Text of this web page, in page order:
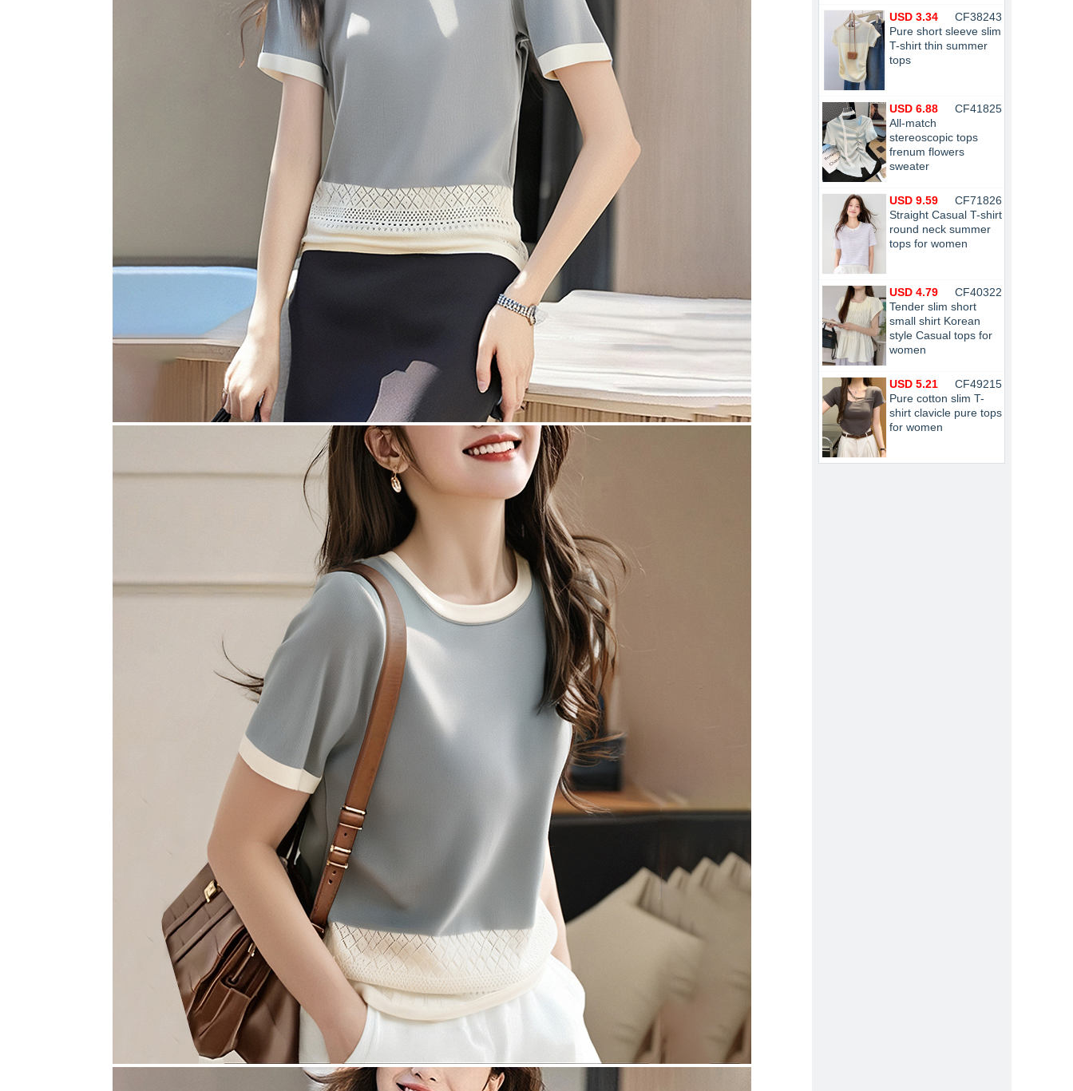
CF38243
USD 3.34
Pure short sleeve slim
T-shirt thin summer
tops
CF41825
USD 6.88
All-match
stereoscopic tops
frenum flowers
sweater
CF71826
USD 9.59
Straight Casual T-shirt
round neck summer
tops for women
CF40322
USD 4.79
Tender slim short
small shirt Korean
style Casual tops for
women
CF49215
USD 5.21
Pure cotton slim T-
shirt clavicle pure tops
for women